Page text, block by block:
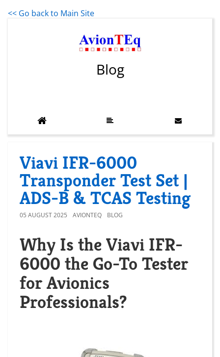
<< Go back to Main Site
Blog
Viavi IFR-6000
Transponder Test Set |
ADS-B & TCAS Testing
05 AUGUST 2025 AVIONTEQ BLOG
Why Is the Viavi IFR-
6000 the Go-To Tester
for Avionics
Professionals?